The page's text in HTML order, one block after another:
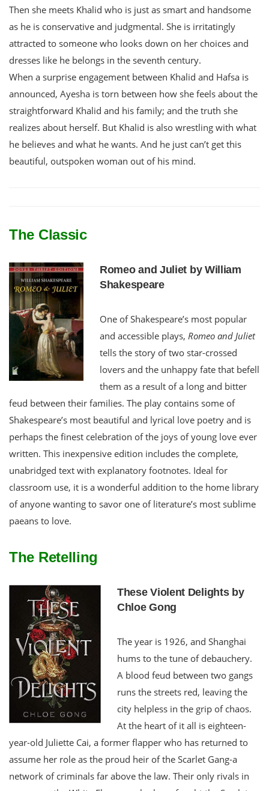
Then she meets Khalid who is just as smart and handsome
as he is conservative and judgmental. She is irritatingly
attracted to someone who looks down on her choices and
dresses like he belongs in the seventh century.
When a surprise engagement between Khalid and Hafsa is
announced, Ayesha is torn between how she feels about the
straightforward Khalid and his family; and the truth she
realizes about herself. But Khalid is also wrestling with what
he believes and what he wants. And he just can’t get this
beautiful, outspoken woman out of his mind.
The Classic
Romeo and Juliet by William
Shakespeare
One of Shakespeare’s most popular
and accessible plays, Romeo and Juliet
tells the story of two star-crossed
lovers and the unhappy fate that befell
them as a result of a long and bitter
feud between their families. The play contains some of
Shakespeare’s most beautiful and lyrical love poetry and is
perhaps the finest celebration of the joys of young love ever
written. This inexpensive edition includes the complete,
unabridged text with explanatory footnotes. Ideal for
classroom use, it is a wonderful addition to the home library
of anyone wanting to savor one of literature’s most sublime
paeans to love.
The Retelling
These Violent Delights by
Chloe Gong
The year is 1926, and Shanghai
hums to the tune of debauchery.
A blood feud between two gangs
runs the streets red, leaving the
city helpless in the grip of chaos.
At the heart of it all is eighteen-
year-old Juliette Cai, a former flapper who has returned to
assume her role as the proud heir of the Scarlet Gang-a
network of criminals far above the law. Their only rivals in